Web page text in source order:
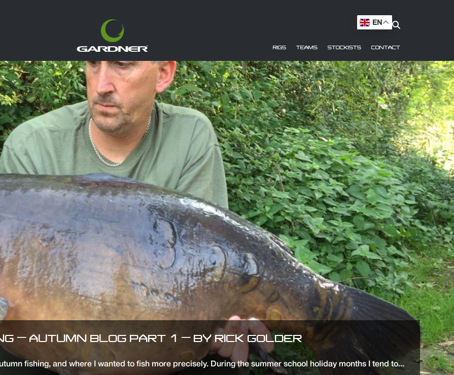
EN
RIGS TEAMS STOCKISTS CONTACT
– AUTUMN BLOG PART 1 – BY RICK GOLDER
fishing, and where I wanted to fish more precisely. During the summer school holiday months I tend to...